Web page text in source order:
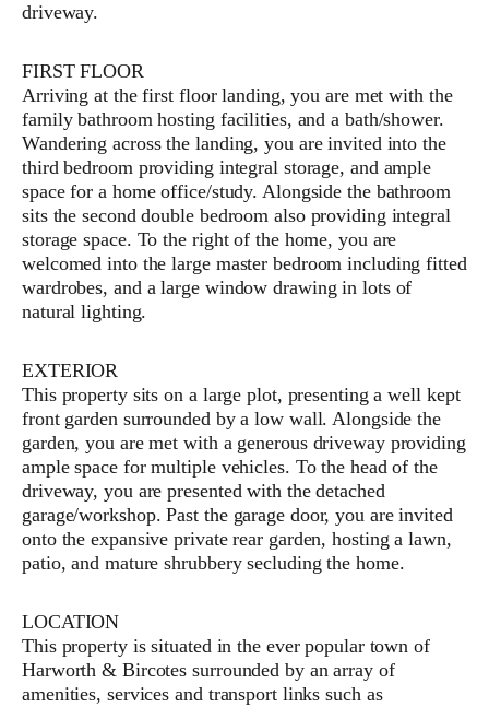
driveway.
FIRST FLOOR
Arriving at the first floor landing, you are met with the
family bathroom hosting facilities, and a bath/shower.
Wandering across the landing, you are invited into the
third bedroom providing integral storage, and ample
space for a home office/study. Alongside the bathroom
sits the second double bedroom also providing integral
storage space. To the right of the home, you are
welcomed into the large master bedroom including fitted
wardrobes, and a large window drawing in lots of
natural lighting.
EXTERIOR
This property sits on a large plot, presenting a well kept
front garden surrounded by a low wall. Alongside the
garden, you are met with a generous driveway providing
ample space for multiple vehicles. To the head of the
driveway, you are presented with the detached
garage/workshop. Past the garage door, you are invited
onto the expansive private rear garden, hosting a lawn,
patio, and mature shrubbery secluding the home.
LOCATION
This property is situated in the ever popular town of
Harworth & Bircotes surrounded by an array of
amenities, services and transport links such as